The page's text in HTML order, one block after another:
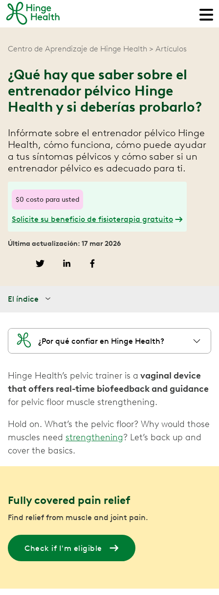
Centro de Aprendizaje de Hinge Health Artículos
¿Qué hay que saber sobre el
entrenador pélvico Hinge
Health y si deberías probarlo?
Infórmate sobre el entrenador pélvico Hinge
Health, cómo funciona, cómo puede ayudar
a tus síntomas pélvicos y cómo saber si un
entrenador pélvico es adecuado para ti.
$0 costo para usted
Solicite su beneficio de fisioterapia gratuito
Última actualización: 17 mar 2026
El índice
¿Por qué confiar en Hinge Health?
Hinge Health’s pelvic trainer is a vaginal device
that offers real-time biofeedback and guidance
for pelvic floor muscle strengthening.
Hold on. What’s the pelvic floor? Why would those
muscles need strengthening? Let’s back up and
cover the basics.
Fully covered pain relief
Find relief from muscle and joint pain.
Check if I'm eligible